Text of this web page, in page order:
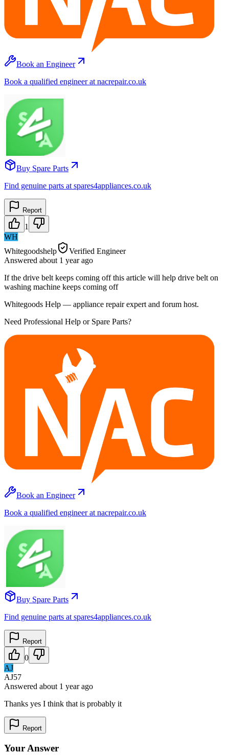
Book an Engineer
Book a qualified engineer at nacrepair.co.uk
Buy Spare Parts
Find genuine parts at spares4appliances.co.uk
Report
1
WH
Whitegoodshelp
Verified Engineer
Answered about 1 yearago
If the drive belt keeps coming off this article will help drive belt on
washing machine keeps coming off
Whitegoods Help — appliance repair expert and forum host.
Need Professional Help or Spare Parts?
Book an Engineer
Book a qualified engineer at nacrepair.co.uk
Buy Spare Parts
Find genuine parts at spares4appliances.co.uk
Report
0
AJ
AJ57
Answered about 1 yearago
Thanks yes I think that is probably it
Report
Your Answer